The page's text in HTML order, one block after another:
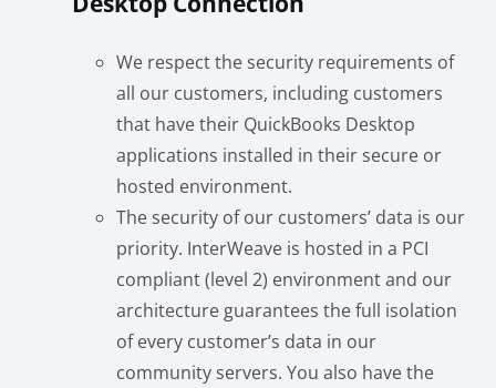
We respect the security requirements of
all our customers, including customers
that have their QuickBooks Desktop
applications installed in their secure or
hosted environment.
The security of our customers’ data is our
priority. InterWeave is hosted in a PCI
compliant (level 2) environment and our
architecture guarantees the full isolation
of every customer’s data in our
community servers. You also have the